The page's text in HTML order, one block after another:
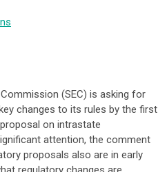
(SEC) is asking for
changes to its rules by the first
on intrastate
attention, the comment
proposals also are in early